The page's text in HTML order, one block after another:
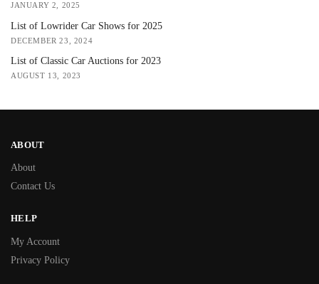
JANUARY 2, 2025
List of Lowrider Car Shows for 2025
DECEMBER 23, 2024
List of Classic Car Auctions for 2023
AUGUST 13, 2023
ABOUT
About
Contact Us
HELP
My Account
Privacy Policy